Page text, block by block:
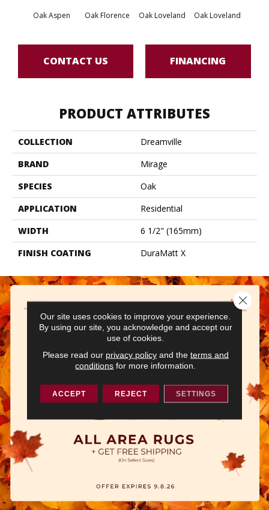
Oak Aspen Oak Florence Oak Loveland Oak Loveland
CONTACT US FINANCING
PRODUCT ATTRIBUTES
COLLECTION
Dreamville
BRAND
Mirage
SPECIES
Oak
APPLICATION
Residential
WIDTH
6 1/2" (165mm)
FINISH COATING
DuraMatt X
Our site uses cookies to improve your experience.
By using our site, you acknowledge and accept our
use of cookies.
Please read our privacy policyand the terms and
conditions for more information.
ACCEPT REJECT SETTINGS
Close